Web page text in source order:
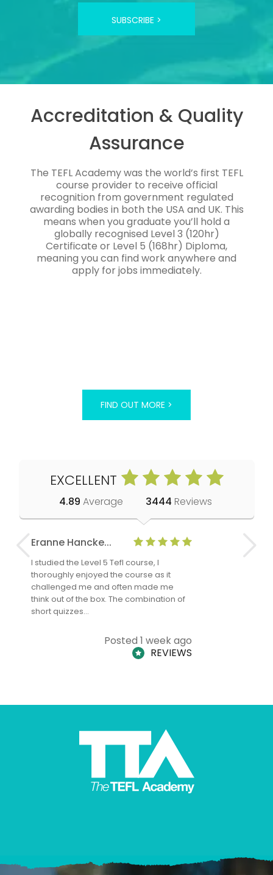
SUBSCRIBE >
Accreditation & Quality
Assurance
The TEFL Academy was the world’s first TEFL
course provider to receive official
recognition from government regulated
awarding bodies in both the USA and UK. This
means when you graduate you’ll hold a
globally recognised Level 3 (120hr)
Certificate or Level 5 (168hr) Diploma,
meaning you can find work anywhere and
apply for jobs immediately.
FIND OUT MORE >
EXCELLENT
4.89 Average 3444 Reviews
Eranne Hancke...
I studied the Level 5 Tefl course, I
thoroughly enjoyed the course as it
challenged me and often made me
think out of the box. The combination of
short quizzes…
Posted 1 week ago
REVIEWS
Anne